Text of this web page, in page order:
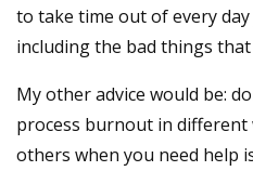
to take time out of every
including the bad things
My other advice would be:
process burnout in
others when you need help